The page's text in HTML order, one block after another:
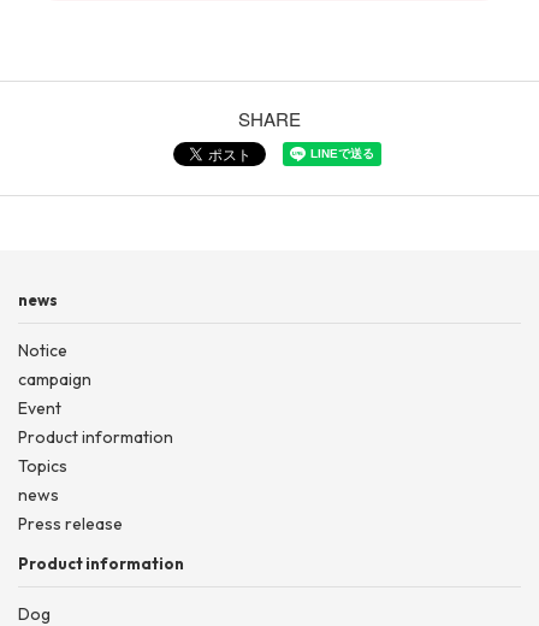
SHARE
news
Notice
campaign
Event
Product information
Topics
news
Press release
Product information
Dog